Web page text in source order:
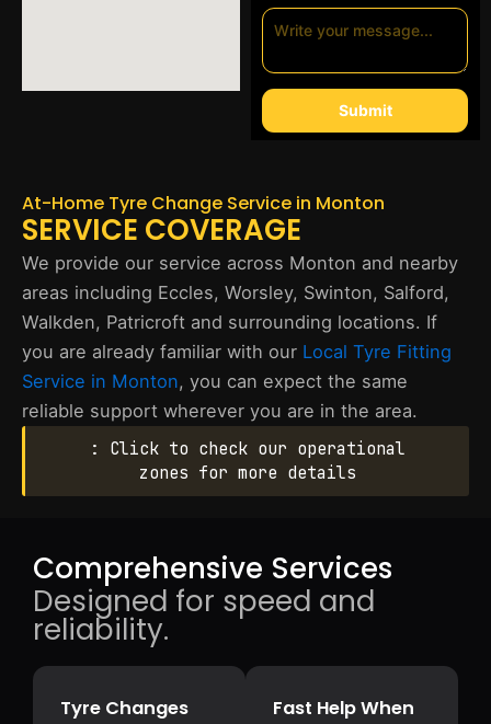
Submit
At-Home Tyre Change Service in Monton
SERVICE COVERAGE
We provide our service across Monton and nearby
areas including Eccles, Worsley, Swinton, Salford,
Walkden, Patricroft and surrounding locations. If
you are already familiar with our Local Tyre Fitting
Service in Monton, you can expect the same
reliable support wherever you are in the area.
: Click to check our operational
zones for more details
Comprehensive Services
Designed for speed and
reliability.
Tyre Changes
Fast Help When